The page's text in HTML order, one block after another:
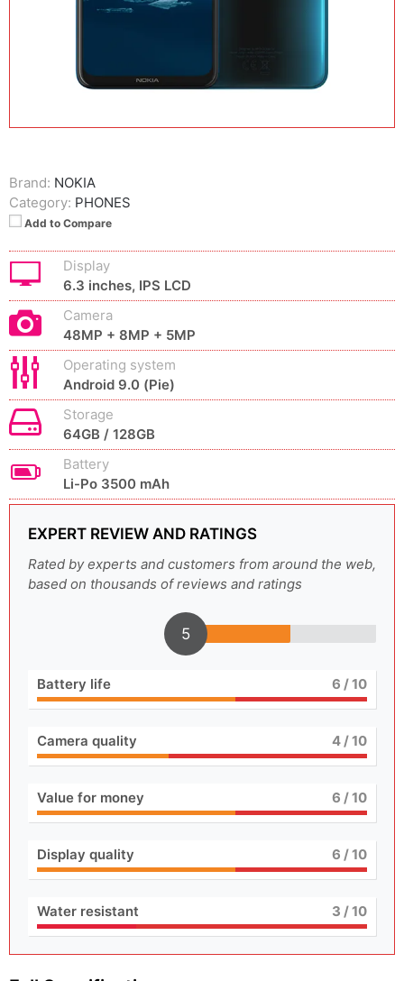
Brand: NOKIA
Category: PHONES
Add to Compare
Display
6.3 inches, IPS LCD
Camera
48MP + 8MP + 5MP
Operating system
Android 9.0 (Pie)
Storage
64GB / 128GB
Battery
Li-Po 3500 mAh
EXPERT REVIEW AND RATINGS
Rated by experts and customers from around the web,
based on thousands of reviews and ratings
5
Battery life 6 / 10
Camera quality 4/ 10
Value for money 6 / 10
Display quality 6 / 10
Water resistant 3 / 10